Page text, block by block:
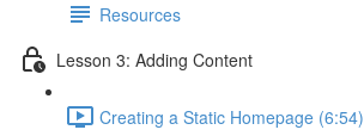
Resources
Lesson 3: Adding Content
Creating a Static Homepage (6:54)